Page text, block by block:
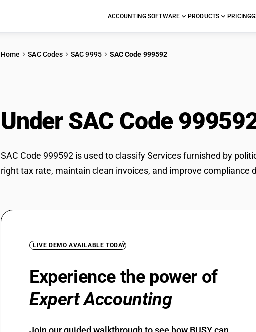
ACCOUNTING SOFTWARE PRODUCTS PRICING
Home SAC Codes SAC 9995 SAC Code 999592
Under SAC Code
SAC Code 999592 is used to classify Services furnished by
right tax rate, maintain clean invoices, and improve compliance
LIVE DEMO AVAILABLE TODAY
Experience the power of
Expert Accounting